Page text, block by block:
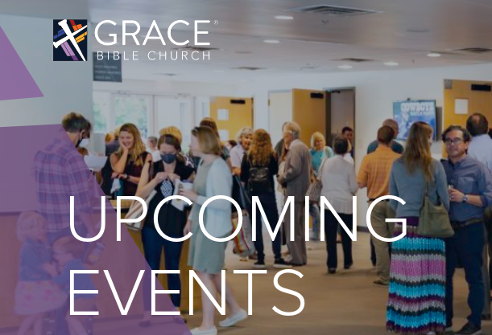
UPCOMING
EVENTS